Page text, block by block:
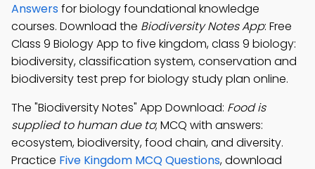
Answersfor biology foundational knowledge
courses. Download the Biodiversity Notes App: Free
Class 9 Biology App to five kingdom, class 9 biology:
biodiversity, classification system, conservation and
biodiversity test prep for biology study plan online.
The "Biodiversity Notes" App Download: Food is
supplied to human due to; MCQ with answers:
ecosystem, biodiversity, food chain, and diversity.
Practice Five Kingdom MCQ Questions, download